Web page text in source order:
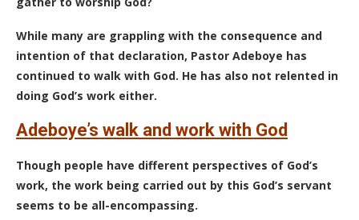
While many are grappling with the consequence and
intention of that declaration, Pastor Adeboye has
continued to walk with God. He has also not relented in
doing God’s work either.
Adeboye’s walk and work with God
Though people have different perspectives of God’s
work, the work being carried out by this God’s servant
seems to be all-encompassing.